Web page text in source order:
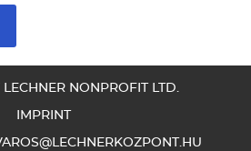
NONPROFIT LTD.
IMPRINT